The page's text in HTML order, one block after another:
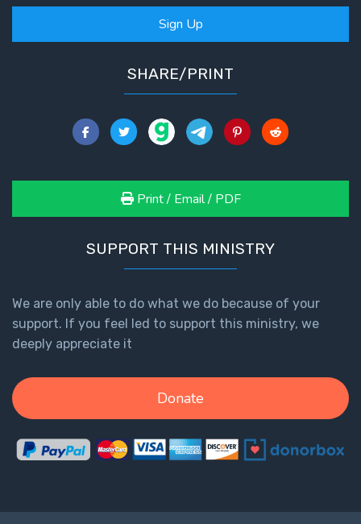
Sign Up
SHARE/PRINT
Print / Email / PDF
SUPPORT THIS MINISTRY
We are only able to do what we do because of your
support. If you feel led to support this ministry, we
deeply appreciate it
Donate